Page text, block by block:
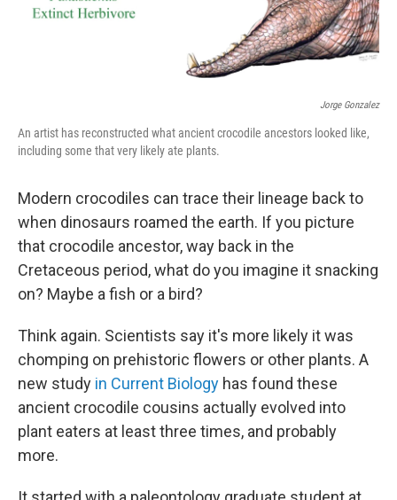
Jorge Gonzalez
An artist has reconstructed what ancient crocodile ancestors looked like,
including some that very likely ate plants.
Modern crocodiles can trace their lineage back to
when dinosaurs roamed the earth. If you picture
that crocodile ancestor, way back in the
Cretaceous period, what do you imagine it snacking
on? Maybe a fish or a bird?
Think again. Scientists say it's more likely it was
chomping on prehistoric flowers or other plants. A
new study in Current Biology has found these
ancient crocodile cousins actually evolved into
plant eaters at least three times, and probably
more.